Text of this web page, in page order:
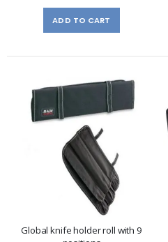
ADD TO CART
Global knife holder roll with 9